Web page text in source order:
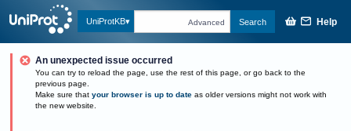
UniProtKB Advanced Search Help
An unexpected issue occurred
You can try to reload the page, use the rest of this page, or go back to the
previous page.
Make sure that your browser is up to date as older versions might not work with
the new website.